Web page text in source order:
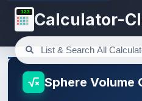
123 Calculator-
Sphere Volume